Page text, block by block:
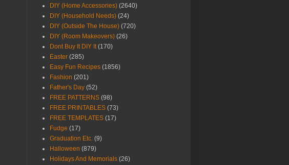
DIY (Home Accessories) (2640)
DIY (Household Needs) (24)
DIY (Outside The House) (720)
DIY (Room Makeovers) (26)
Dont Buy It DIY It (170)
Easter (285)
Easy Fun Recipes (1856)
Fashion (201)
Father's Day (52)
FREE PATTERNS (98)
FREE PRINTABLES (73)
FREE TEMPLATES (17)
Fudge (17)
Graduation Etc. (9)
Halloween (879)
Holidays And Memorials (26)